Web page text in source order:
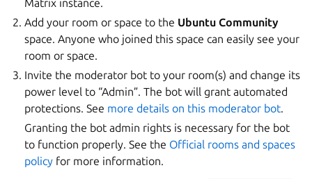
Matrix instance.
Add your room or space to the Ubuntu Community
space. Anyone who joined this space can easily see your
room or space.
Invite the moderator bot to your room(s) and change its
power level to “Admin”. The bot will grant automated
protections. See more details on this moderator bot.
Granting the bot admin rights is necessary for the bot
to function properly. See the Official rooms and spaces
policy for more information.